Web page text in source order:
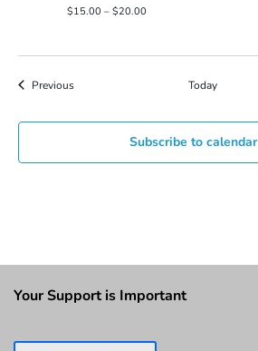
$15.00 – $20.00
PreviousEvents Today
Subscribe to calendar
Your Support is Important